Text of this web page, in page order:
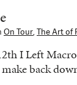
On Tour, The Art of
I Left
back